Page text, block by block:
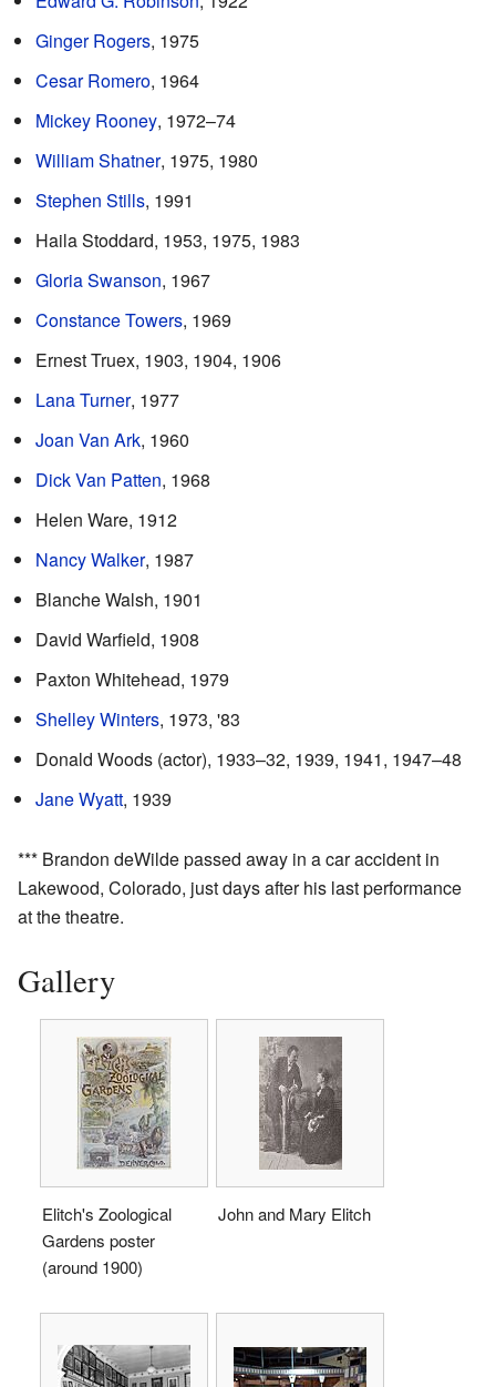
Ginger Rogers, 1975
Cesar Romero, 1964
Mickey Rooney, 1972–74
William Shatner, 1975, 1980
Stephen Stills, 1991
Haila Stoddard, 1953, 1975, 1983
Gloria Swanson, 1967
Constance Towers, 1969
Ernest Truex, 1903, 1904, 1906
Lana Turner, 1977
Joan Van Ark, 1960
Dick Van Patten, 1968
Helen Ware, 1912
Nancy Walker, 1987
Blanche Walsh, 1901
David Warfield, 1908
Paxton Whitehead, 1979
Shelley Winters, 1973, '83
Donald Woods (actor), 1933–32, 1939, 1941, 1947–48
Jane Wyatt, 1939
*** Brandon deWilde passed away in a car accident in
Lakewood, Colorado, just days after his last performance
at the theatre.
Gallery
Elitch's Zoological
Gardens poster
(around 1900)
John and Mary Elitch